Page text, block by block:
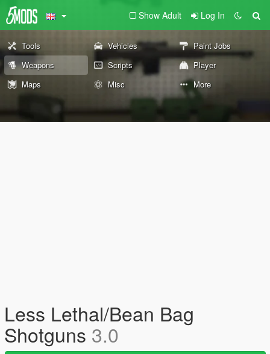
Show Adult Log In
Tools Vehicles
Paint Jobs
Weapons
Scripts
Player
Maps
Misc More
Less Lethal/Bean Bag
Shotguns 3.0